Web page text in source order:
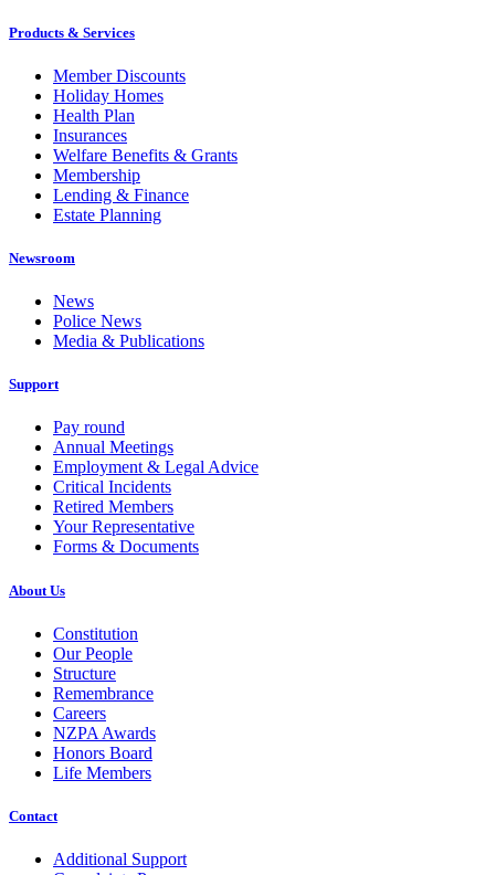
Products & Services
Member Discounts
Holiday Homes
Health Plan
Insurances
Welfare Benefits & Grants
Membership
Lending & Finance
Estate Planning
Newsroom
News
Police News
Media & Publications
Support
Pay round
Annual Meetings
Employment & Legal Advice
Critical Incidents
Retired Members
Your Representative
Forms & Documents
About Us
Constitution
Our People
Structure
Remembrance
Careers
NZPA Awards
Honors Board
Life Members
Contact
Additional Support